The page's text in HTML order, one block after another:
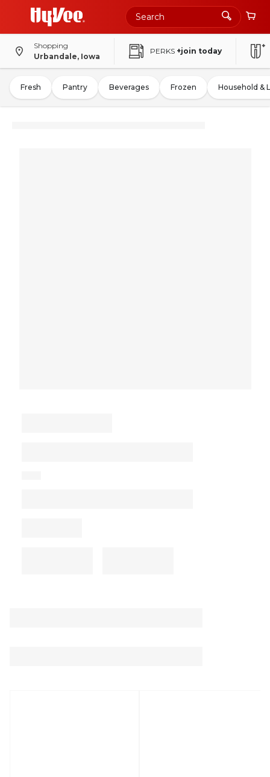
Shopping
Urbandale, Iowa
PERKS +join today
Fresh Pantry Beverages Frozen Household &